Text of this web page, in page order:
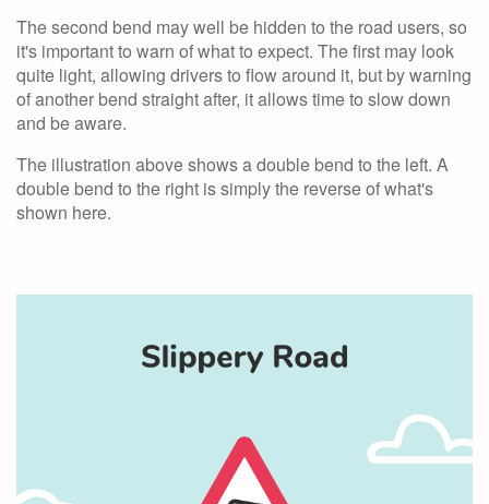
The second bend may well be hidden to the road users, so
it's important to warn of what to expect. The first may look
quite light, allowing drivers to flow around it, but by warning
of another bend straight after, it allows time to slow down
and be aware.
The illustration above shows a double bend to the left. A
double bend to the right is simply the reverse of what's
shown here.